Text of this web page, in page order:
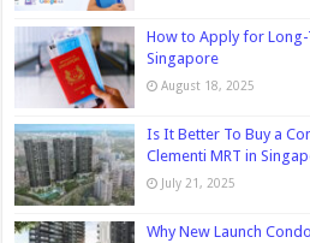
How to Apply for Long-
Singapore
August 18, 2025
Is It Better To Buy a
Clementi MRT in
July 21, 2025
Why New Launch